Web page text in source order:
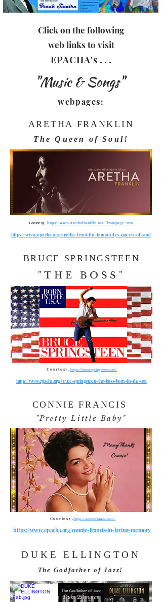
Click on the following
web links to visit
EPACHA's . . .
"Music & Songs"
webpages:
ARETHA FRANKLIN
The Queen of Soul!
Courtesy,https://www.arethafranklin.net/?frontpage=true
https://www.epacha.org/aretha-franklin-humanitys-queen-of-soul
BRUCE SPRINGSTEEN
"THE BOSS"
Courtesy, https://brucespringsteen.net/
https://www.epacha.org/bruce-springsteen-the-boss-born-in-the-usa
CONNIE FRANCIS
"Pretty Little Baby"
Many Thanks
Connie!
Courtesy,https://conniefrancis.com/
https://www.epacha.org/connie-francis-in-loving-memory
DUKE ELLINGTON
The Godfather of Jazz!